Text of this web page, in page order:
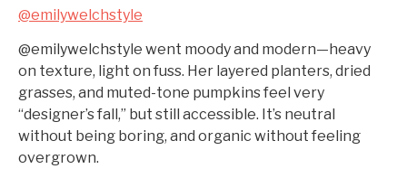
@emilywelchstyle
@emilywelchstyle went moody and modern—heavy
on texture, light on fuss. Her layered planters, dried
grasses, and muted-tone pumpkins feel very
“designer’s fall,” but still accessible. It’s neutral
without being boring, and organic without feeling
overgrown.